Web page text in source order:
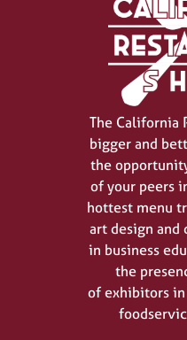
The California
bigger and
the
of your peers
hottest menu
art design and
in business
the
of exhibitors